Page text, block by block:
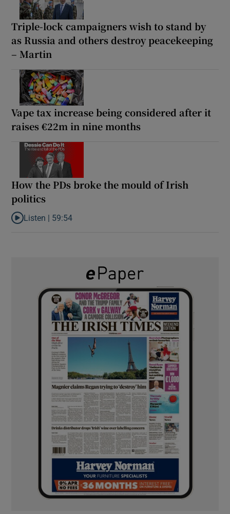
Triple-lock campaigners wish to stand by
as Russia and others destroy peacekeeping
– Martin
Vape tax increase being considered after it
raises €22m in nine months
How the PDs broke the mould of Irish
politics
Listen to How the PDs broke the mould of Irish politics
Listen | 59:54